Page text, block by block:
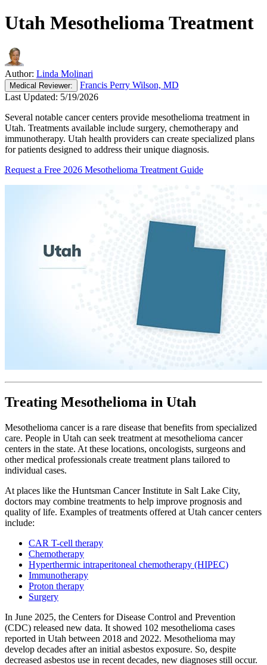
Utah Mesothelioma Treatment
Author: Linda Molinari
Medical Reviewer:
Francis Perry Wilson, MD
Last Updated: 5/19/2026
Several notable cancer centers provide mesothelioma treatment in
Utah. Treatments available include surgery, chemotherapy and
immunotherapy. Utah health providers can create specialized plans
for patients designed to address their unique diagnosis.
Request a Free 2026 Mesothelioma Treatment Guide
Treating Mesothelioma in Utah
Mesothelioma cancer is a rare disease that benefits from specialized
care. People in Utah can seek treatment at mesothelioma cancer
centers in the state. At these locations, oncologists, surgeons and
other medical professionals create treatment plans tailored to
individual cases.
At places like the Huntsman Cancer Institute in Salt Lake City,
doctors may combine treatments to help improve prognosis and
quality of life. Examples of treatments offered at Utah cancer centers
include:
CAR T-cell therapy
Chemotherapy
Hyperthermic intraperitoneal chemotherapy (HIPEC)
Immunotherapy
Proton therapy
Surgery
In June 2025, the Centers for Disease Control and Prevention
(CDC) released new data. It showed 102 mesothelioma cases
reported in Utah between 2018 and 2022. Mesothelioma may
develop decades after an initial asbestos exposure. So, despite
decreased asbestos use in recent decades, new diagnoses still occur.